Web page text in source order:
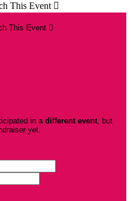
This Event 
This Event 
in a different event, but
yet.